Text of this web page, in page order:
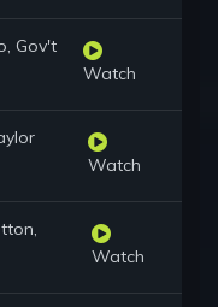
Gov't
Watch
Watch
Watch